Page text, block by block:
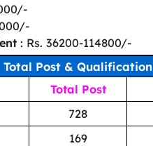
: Rs. 36200-114800/-
Total Post & Qualification
Total Post
728
169